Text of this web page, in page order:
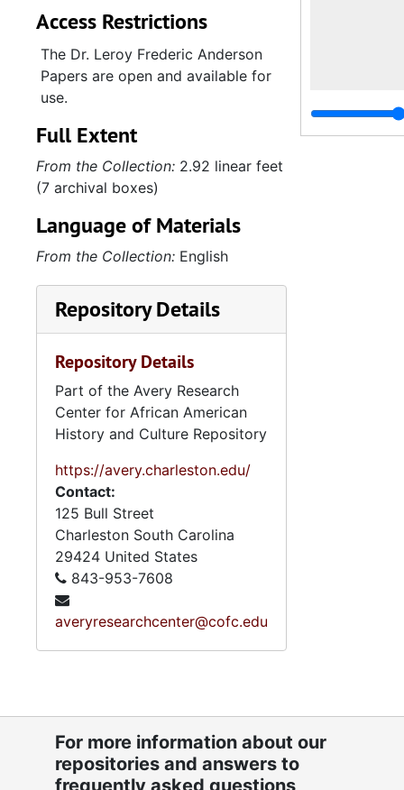
Access Restrictions
The Dr. Leroy Frederic Anderson
Papers are open and available for
use.
Full Extent
From the Collection: 2.92 linear feet
(7 archival boxes)
Language of Materials
From the Collection: English
Repository Details
Repository Details
Part of the Avery Research
Center for African American
History and Culture Repository
https://avery.charleston.edu/
Contact:
125 Bull Street
Charleston South Carolina
29424 United States
843-953-7608
averyresearchcenter@cofc.edu
For more information about our
repositories and answers to
frequently asked questions,